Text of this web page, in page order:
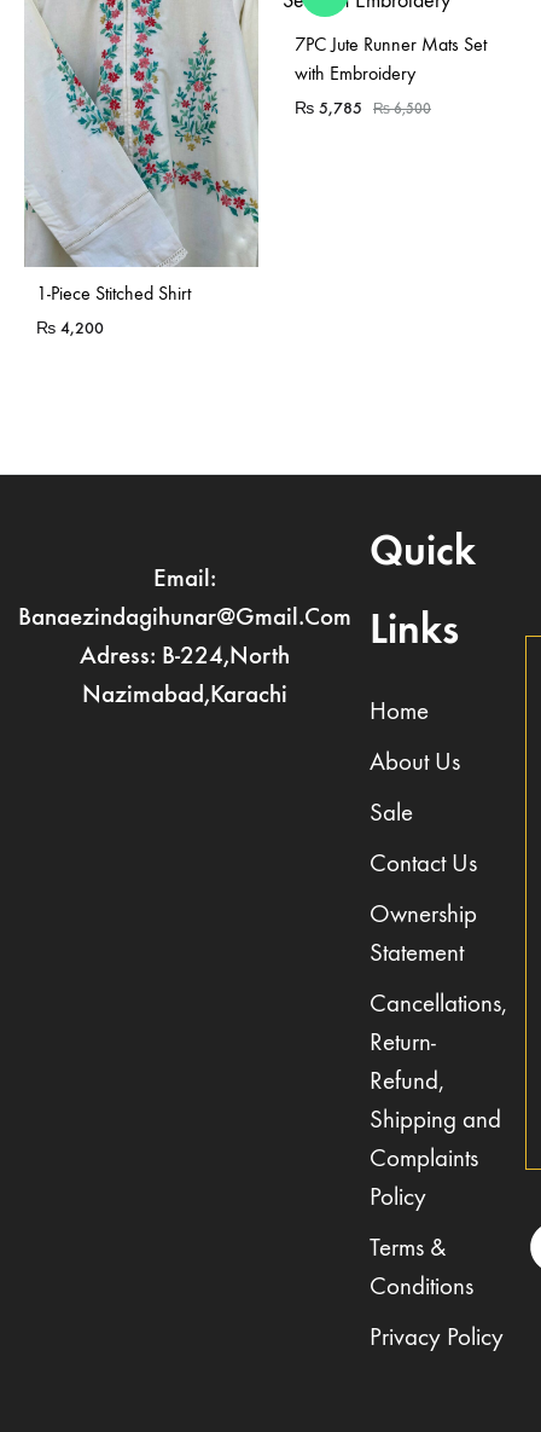
1-Piece Stitched Shirt
₨ 4,200
7PC Jute Runner Mats Set
with Embroidery
₨ 5,785 ₨6,500
Email:
Banaezindagihunar@gmail.com
Adress: B-224,North
Nazimabad,Karachi
Quick
Links
Home
About Us
Sale
Contact Us
Ownership
Statement
Cancellations,
Return-
Refund,
Shipping and
Complaints
Policy
Terms &
Conditions
Privacy Policy